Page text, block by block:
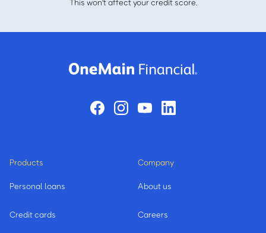
This won't affect your credit score.
Products
Personal loans
Credit cards
Company
About us
Careers